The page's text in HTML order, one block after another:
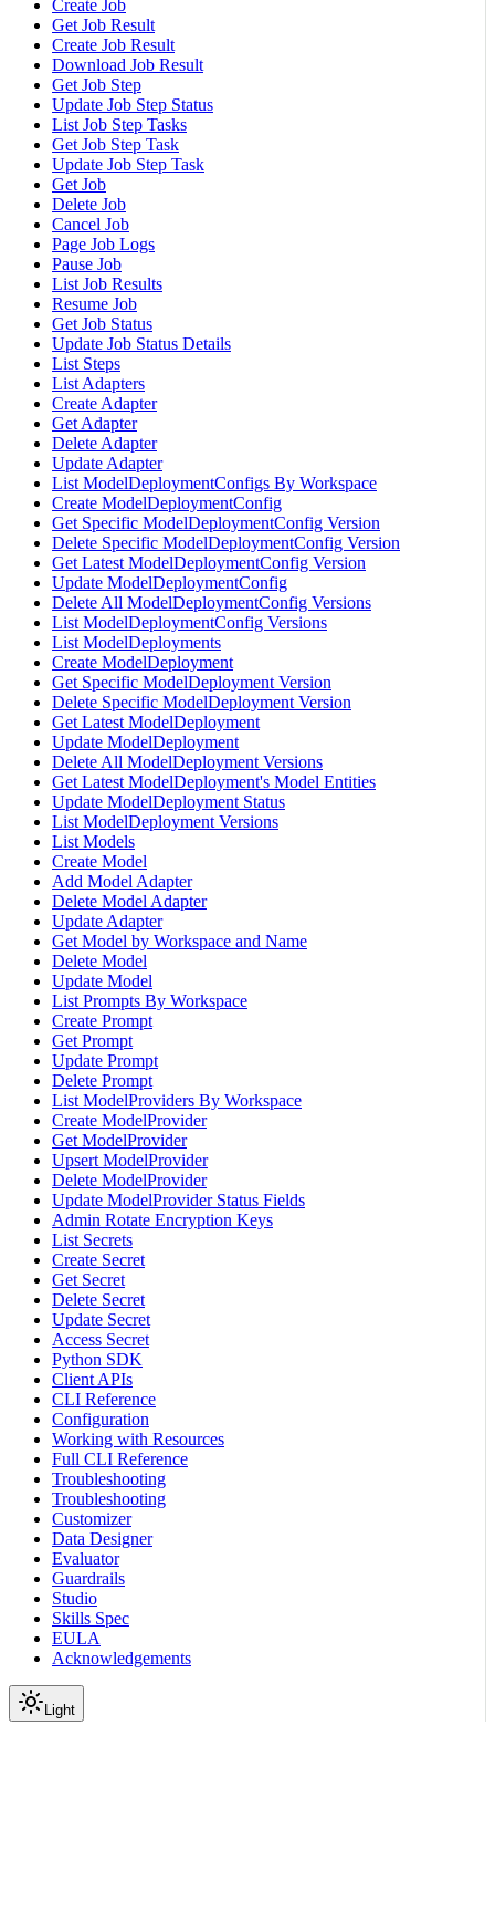
Create Job
Get Job Result
Create Job Result
Download Job Result
Get Job Step
Update Job Step Status
List Job Step Tasks
Get Job Step Task
Update Job Step Task
Get Job
Delete Job
Cancel Job
Page Job Logs
Pause Job
List Job Results
Resume Job
Get Job Status
Update Job Status Details
List Steps
List Adapters
Create Adapter
Get Adapter
Delete Adapter
Update Adapter
List ModelDeploymentConfigs By Workspace
Create ModelDeploymentConfig
Get Specific ModelDeploymentConfig Version
Delete Specific ModelDeploymentConfig Version
Get Latest ModelDeploymentConfig Version
Update ModelDeploymentConfig
Delete All ModelDeploymentConfig Versions
List ModelDeploymentConfig Versions
List ModelDeployments
Create ModelDeployment
Get Specific ModelDeployment Version
Delete Specific ModelDeployment Version
Get Latest ModelDeployment
Update ModelDeployment
Delete All ModelDeployment Versions
Get Latest ModelDeployment's Model Entities
Update ModelDeployment Status
List ModelDeployment Versions
List Models
Create Model
Add Model Adapter
Delete Model Adapter
Update Adapter
Get Model by Workspace and Name
Delete Model
Update Model
List Prompts By Workspace
Create Prompt
Get Prompt
Update Prompt
Delete Prompt
List ModelProviders By Workspace
Create ModelProvider
Get ModelProvider
Upsert ModelProvider
Delete ModelProvider
Update ModelProvider Status Fields
Admin Rotate Encryption Keys
List Secrets
Create Secret
Get Secret
Delete Secret
Update Secret
Access Secret
Python SDK
Client APIs
CLI Reference
Configuration
Working with Resources
Full CLI Reference
Troubleshooting
Troubleshooting
Customizer
Data Designer
Evaluator
Guardrails
Studio
Skills Spec
EULA
Acknowledgements
Light